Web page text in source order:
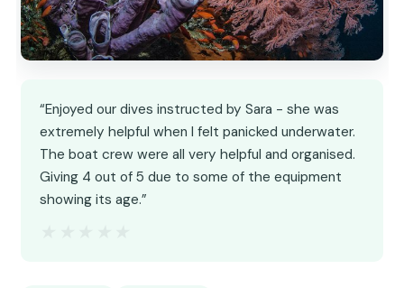
“Enjoyed our dives instructed by Sara - she was
extremely helpful when I felt panicked underwater.
The boat crew were all very helpful and organised.
Giving 4 out of 5 due to some of the equipment
showing its age.”